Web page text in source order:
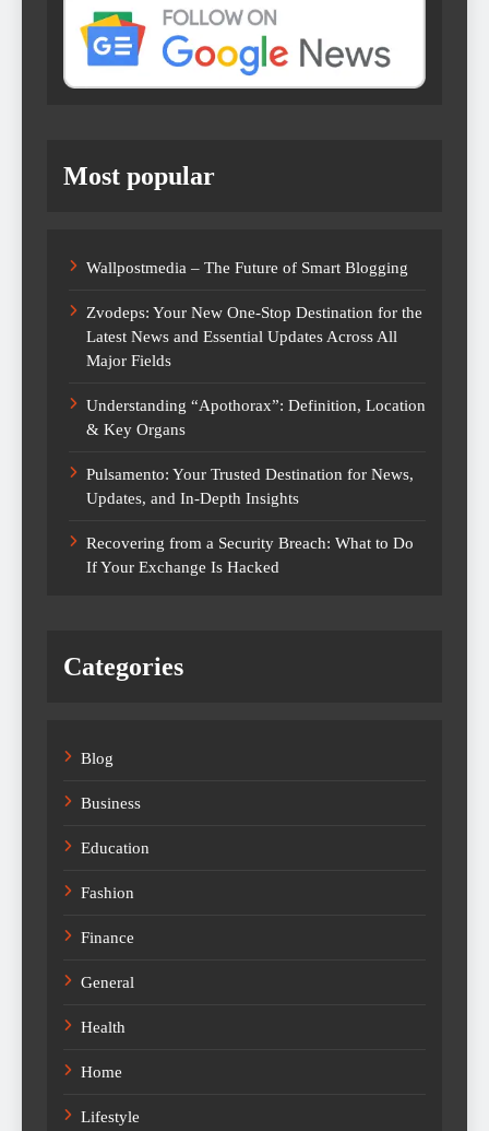
Most popular
Wallpostmedia – The Future of Smart Blogging
Zvodeps: Your New One-Stop Destination for the
Latest News and Essential Updates Across All
Major Fields
Understanding “Apothorax”: Definition, Location
& Key Organs
Pulsamento: Your Trusted Destination for News,
Updates, and In-Depth Insights
Recovering from a Security Breach: What to Do
If Your Exchange Is Hacked
Categories
Blog
Business
Education
Fashion
Finance
General
Health
Home
Lifestyle